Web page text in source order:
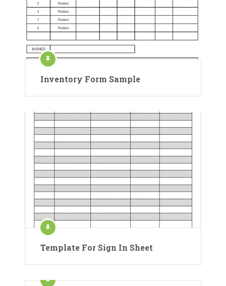
Inventory Form Sample
Template For Sign In Sheet